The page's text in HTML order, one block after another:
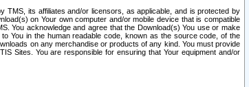
TMS, its affiliates and/or licensors, as applicable, and is protected by
on Your own computer and/or mobile device that is compatible
You acknowledge and agree that the Download(s) You use or make
You in the human readable code, known as the source code, of the
on any merchandise or products of any kind. You must provide
Sites. You are responsible for ensuring that Your equipment and/or